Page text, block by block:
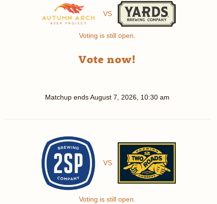
VS
Voting is still open.
Vote now!
Matchup endsAugust 7, 2026, 10:30 am
VS
Voting is still open.